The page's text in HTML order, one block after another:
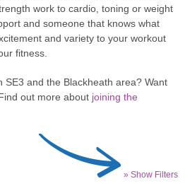
work to cardio, toning or weight
and someone that knows what
and variety to your workout
fitness.
and the Blackheath area? Want
out more about joining the
» Show Filters